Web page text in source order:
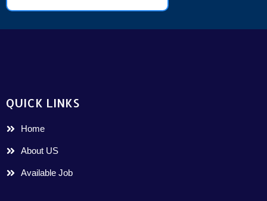
QUICK LINKS
Home
About US
Available Job